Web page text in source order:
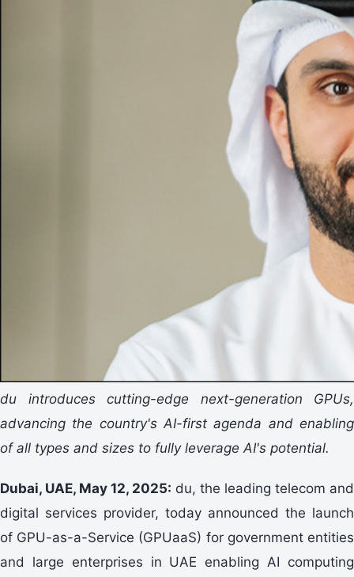
du introduces cutting-edge next-generation GPUs,
advancing the country's AI-first agenda and enabling
of all types and sizes to fully leverage AI's potential.
Dubai, UAE, May 12, 2025: du, the leading telecom and
digital services provider, today announced the launch
of GPU-as-a-Service (GPUaaS) for government entities
and large enterprises in UAE enabling AI computing